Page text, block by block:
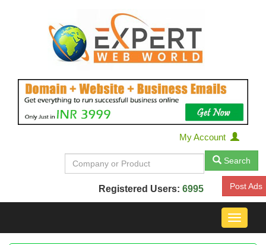
My Account
Search
Registered Users: 6995 Post Ads
Toggle